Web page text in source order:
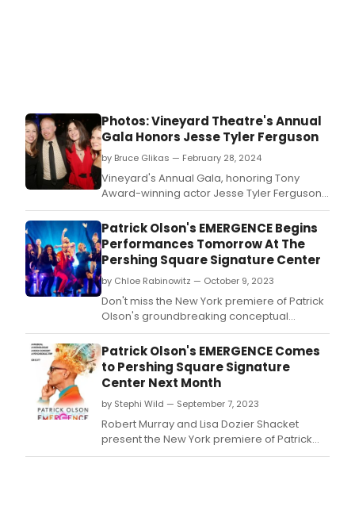
Photos: Vineyard Theatre's Annual
Gala Honors Jesse Tyler Ferguson
by Bruce Glikas — February 28, 2024
Vineyard's Annual Gala, honoring Tony
Award-winning actor Jesse Tyler Ferguson,
was held Monday, February 26, 2024 at the
Edison Ballroom.
Patrick Olson's EMERGENCE Begins
Performances Tomorrow At The
Pershing Square Signature Center
by Chloe Rabinowitz — October 9, 2023
Don't miss the New York premiere of Patrick
Olson's groundbreaking conceptual
performance, EMERGENCE, at The Pershing
Square Signature Center.
Patrick Olson's EMERGENCE Comes
to Pershing Square Signature
Center Next Month
by Stephi Wild — September 7, 2023
Robert Murray and Lisa Dozier Shacket
present the New York premiere of Patrick
Olson's groundbreaking conceptual